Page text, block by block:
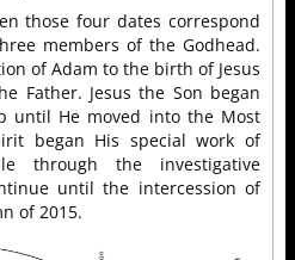
those four dates correspond
members of the Godhead.
of Adam to the birth of Jesus
Father. Jesus the Son began
until He moved into the Most
began His special work of
through the investigative
until the intercession of
of 2015.